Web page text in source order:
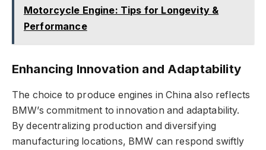
Motorcycle Engine: Tips for Longevity &
Performance
Enhancing Innovation and Adaptability
The choice to produce engines in China also reflects
BMW’s commitment to innovation and adaptability.
By decentralizing production and diversifying
manufacturing locations, BMW can respond swiftly